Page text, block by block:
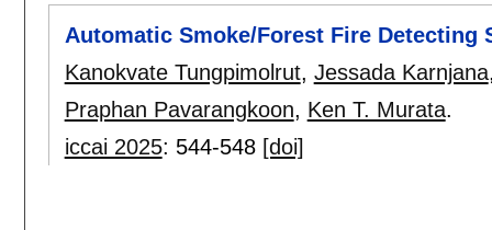
Automatic Smoke/Forest Fire Detecting
Kanokvate Tungpimolrut, Jessada Karnjana
Praphan Pavarangkoon, Ken T. Murata.
iccai 2025: 544-548 [doi]